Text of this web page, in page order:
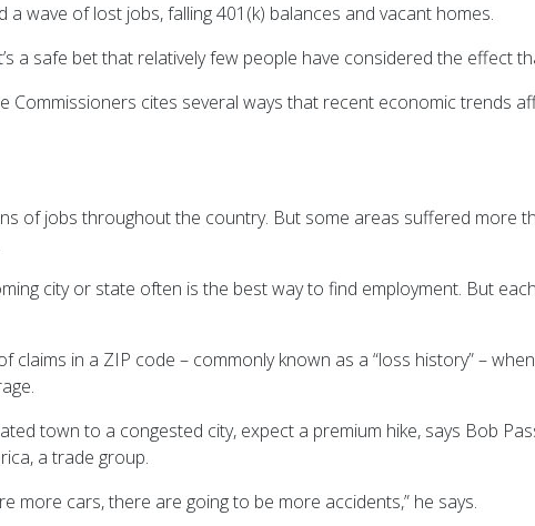
wave of lost jobs, falling 401(k) balances and vacant homes.
a safe bet that relatively few people have considered the effect
Commissioners cites several ways that recent economic trends
of jobs throughout the country. But some areas suffered more
city or state often is the best way to find employment. But
claims in a ZIP code – commonly known as a “loss history” –
town to a congested city, expect a premium hike, says Bob
a trade group.
more cars, there are going to be more accidents,” he says.